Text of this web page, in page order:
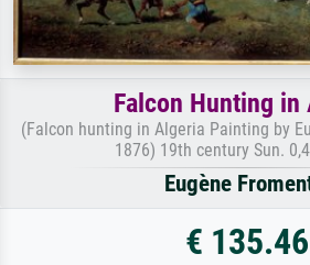
Falcon Hunting in
(Falcon hunting in Algeria Painting by
1876) 19th century Sun.
Eugène
€ 135.46